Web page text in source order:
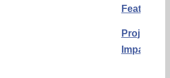
Features:
Project
Impact: